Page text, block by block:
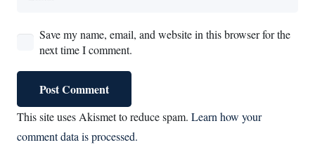
Save my name, email, and website in this browser for the
next time I comment.
Post Comment
This site uses Akismet to reduce spam. Learn how your
comment data is processed.